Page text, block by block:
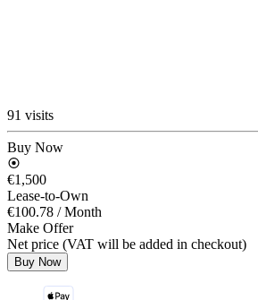
91 visits
Buy Now
€1,500
Lease-to-Own
€100.78 / Month
Make Offer
Net price (VAT will be added in checkout)
Buy Now